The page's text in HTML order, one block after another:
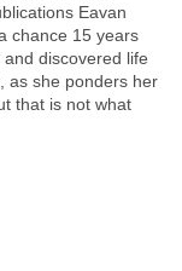
Eavan
chance 15 years
discovered life
as she ponders her
that is not what